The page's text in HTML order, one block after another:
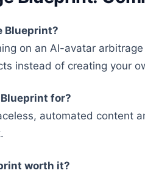
Blueprint?
on an AI-avatar
instead of creating your
for?
automated content
worth it?